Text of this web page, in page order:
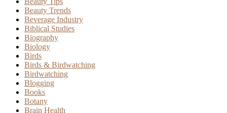
Beauty Trends
Beverage Industry
Biblical Studies
Biography
Biology
Birds
Birds & Birdwatching
Birdwatching
Blogging
Books
Botany
Brain Health